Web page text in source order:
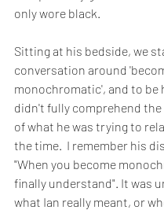
only wore black.
Sitting at his bedside, we
conversation around
monochromatic', and to be
didn't fully comprehend
of what he was trying to
the time.  I remember his
"When you become
finally understand". It was
what Ian really meant, or